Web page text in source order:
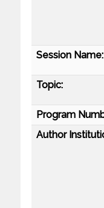
Session Name:
Topic:
Program
Author